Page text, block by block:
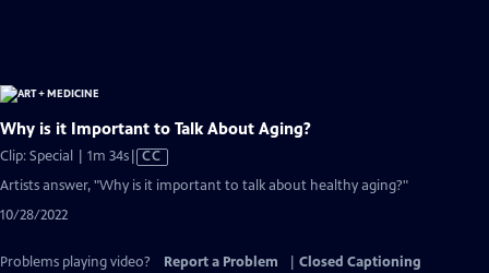
Why is it Important to Talk About Aging?
Clip: Special | 1m 34sVideo
has
CC
Artists answer, "Why is it important to talk about healthy aging?"
10/28/2022
Problems playing video? Report a Problem
Closed Captioning